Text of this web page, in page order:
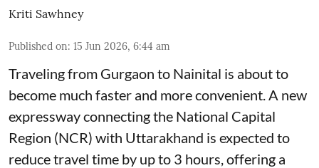
Kriti Sawhney
Published on: 15 Jun 2026, 6:44 am
Traveling from Gurgaon to Nainital is about to
become much faster and more convenient. A new
expressway connecting the National Capital
Region (NCR) with Uttarakhand is expected to
reduce travel time by up to 3 hours, offering a